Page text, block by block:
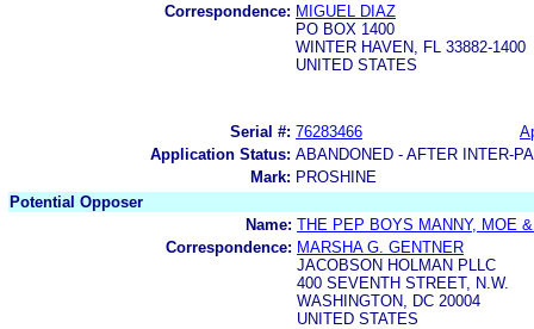
Correspondence: MIGUEL DIAZ
PO BOX 1400
WINTER HAVEN, FL 33882-1400
UNITED STATES
Serial #: 76283466
Application Status: ABANDONED - AFTER INTER-
Mark: PROSHINE
Potential Opposer
Name: THE PEP BOYS MANNY, MOE
Correspondence: MARSHA G. GENTNER
JACOBSON HOLMAN PLLC
400 SEVENTH STREET, N.W.
WASHINGTON, DC 20004
UNITED STATES